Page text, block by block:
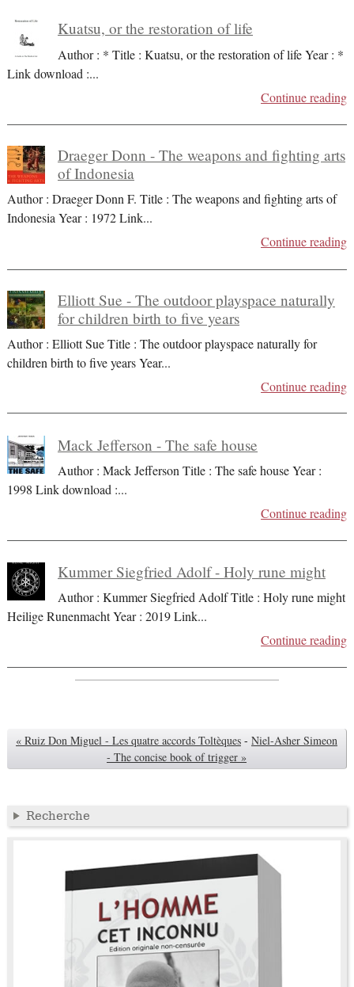
Kuatsu, or the restoration of life
Author : * Title : Kuatsu, or the restoration of life Year : *
Link download :...
Continue reading
Draeger Donn - The weapons and fighting arts
of Indonesia
Author : Draeger Donn F. Title : The weapons and fighting arts of
Indonesia Year : 1972 Link...
Continue reading
Elliott Sue - The outdoor playspace naturally
for children birth to five years
Author : Elliott Sue Title : The outdoor playspace naturally for
children birth to five years Year...
Continue reading
Mack Jefferson - The safe house
Author : Mack Jefferson Title : The safe house Year :
1998 Link download :...
Continue reading
Kummer Siegfried Adolf - Holy rune might
Author : Kummer Siegfried Adolf Title : Holy rune might
Heilige Runenmacht Year : 2019 Link...
Continue reading
« Ruiz Don Miguel - Les quatre accords Toltèques - Niel-Asher Simeon
- The concise book of trigger »
Recherche